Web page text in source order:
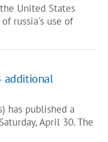
United States
russia's use of
additional
has published a
April 30. The